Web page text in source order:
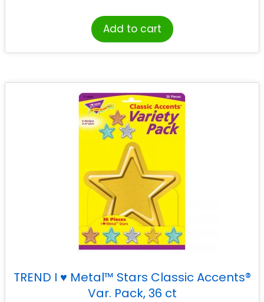
Add to cart
TREND I ♥ Metal™ Stars Classic Accents®
Var. Pack, 36 ct